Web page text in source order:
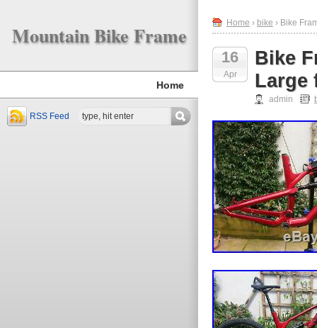
Mountain Bike Frame
Home
RSS Feed
Home › bike › Bike
16
Apr
Bike
Large
admin